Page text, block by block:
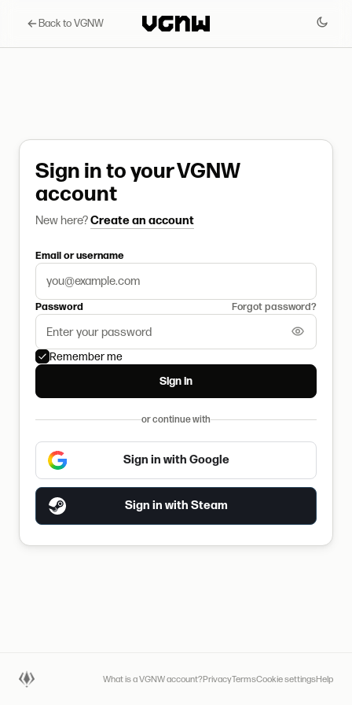
Back to VGNW
Sign in to your VGNW
account
New here?Create an account
Email or username
Password Forgot password?
Remember me
Sign in
or continue with
Sign in with Google
Sign in with Steam
What is a VGNW account?PrivacyTermsCookie settingsHelp